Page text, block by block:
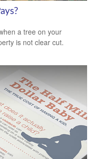
a tree on your
is not clear cut.